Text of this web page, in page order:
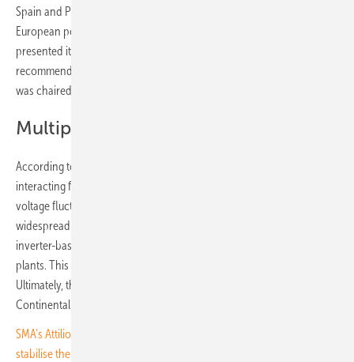
Spain and Portugal on 28 April 2025 was the most serious event in the
European power grid for over two decades. The panel has now
presented its final report, in which it identifies the causes and issues
recommendations to prevent similar incidents in future. The panel
was chaired by experts from two unaffected TSOs.
Multiple factors led to the collapse
According to the report, the blackout was the result of several
interacting factors. The incident developed through a series of
voltage fluctuations and oscillatory phenomena, which triggered
widespread shutdowns of generation facilities in Spain – particularly
inverter-based installations such as photovoltaic and wind power
plants. This was followed by cascading overvoltage shutdowns.
Ultimately, the Iberian system lost synchronisation with the
Continental Europe Synchronous Area (CESA).
SMA’s Attilio Bragheri on Spain’s solar boom: “There’s pressure to
stabilise the grid”